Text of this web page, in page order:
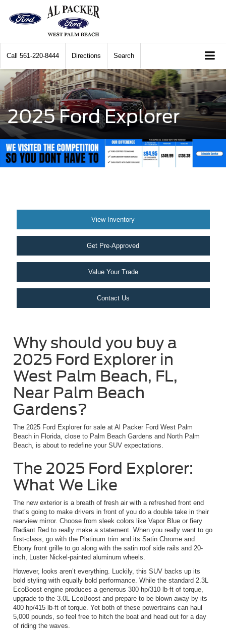
Call 561-220-8444 Directions Search
2025 Ford Explorer
View Inventory
Get Pre-Approved
Value Your Trade
Contact Us
Why should you buy a
2025 Ford Explorer in
West Palm Beach, FL,
Near Palm Beach
Gardens?
The 2025 Ford Explorer for sale at Al Packer Ford West Palm
Beach in Florida, close to Palm Beach Gardens and North Palm
Beach, is about to redefine your SUV expectations.
The 2025 Ford Explorer:
What We Like
The new exterior is a breath of fresh air with a refreshed front end
that’s going to make drivers in front of you do a double take in their
rearview mirror. Choose from sleek colors like Vapor Blue or fiery
Radiant Red to really make a statement. When you really want to go
first-class, go with the Platinum trim and its Satin Chrome and
Ebony front grille to go along with the satin roof side rails and 20-
inch, Luster Nickel-painted aluminum wheels.
However, looks aren’t everything. Luckily, this SUV backs up its
bold styling with equally bold performance. While the standard 2.3L
EcoBoost engine produces a generous 300 hp/310 lb-ft of torque,
upgrade to the 3.0L EcoBoost and prepare to be blown away by its
400 hp/415 lb-ft of torque. Yet both of these powertrains can haul
5,000 pounds, so feel free to hitch the boat and head out for a day
of riding the waves.